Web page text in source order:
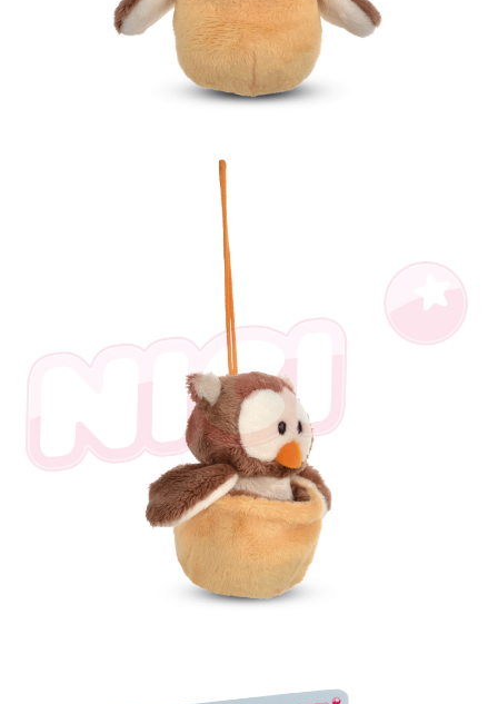
When using the "AFTEE Buy Now Pay Later" service provided by Net
Protections Inc., you may need to provide personal information within the
necessary scope of this service. Additionally, the rights of payment claims
related to the transaction will be transferred to Net Protections Inc.
parent before using "AFTEE Buy Now Pay Later." The company will not be
responsible for any losses incurred without proper consent.
When using "AFTEE Buy Now Pay Later," the credit limit will be
determined based on individual account conditions and subject to real-
time review by the company. If there is still an insufficient credit limit, users
may be requested to undergo identity verification based on the review
Registering multiple accounts or using others' information for registration
is strictly prohibited. In case of malicious use, Net Protections Inc.
reserves the right to suspend the user's credit limit and take legal action.